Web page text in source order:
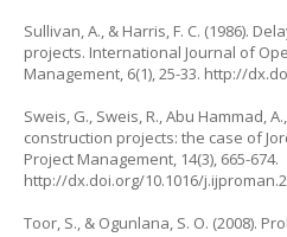
Sullivan, A., & Harris, F. C. (1986).
projects. International Journal of
Management, 6(1), 25-33. http://
Sweis, G., Sweis, R., Abu Hammad,
construction projects: the case of
Project Management, 14(3), 665-674.
http://dx.doi.org/10.1016/
Toor, S., & Ogunlana, S. O. (2008).